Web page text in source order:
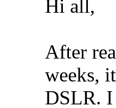
Hi all,
After
weeks,
DSLR.